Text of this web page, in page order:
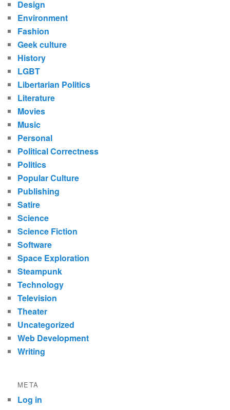
Design
Environment
Fashion
Geek culture
History
LGBT
Libertarian Politics
Literature
Movies
Music
Personal
Political Correctness
Politics
Popular Culture
Publishing
Satire
Science
Science Fiction
Software
Space Exploration
Steampunk
Technology
Television
Theater
Uncategorized
Web Development
Writing
META
Log in